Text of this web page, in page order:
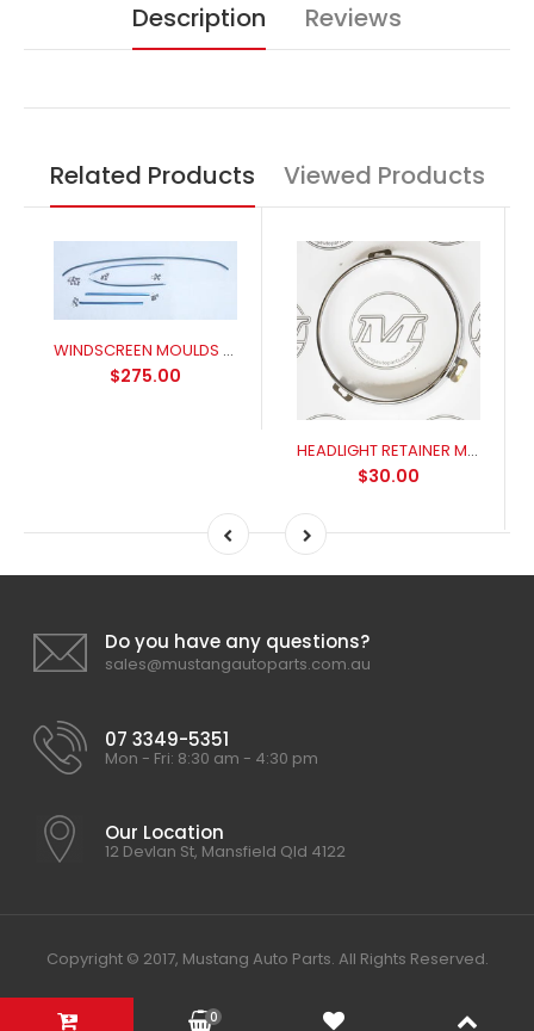
Description Reviews
Related Products Viewed Products
WINDSCREEN MOULDS FRONT 1965-1968
$275.00
HEADLIGHT RETAINER MUSTANG (suits 7 inch headlight)
$30.00
Do you have any questions?
sales@mustangautoparts.com.au
07 3349-5351
Mon - Fri: 8:30 am - 4:30 pm
Our Location
12 Devlan St, Mansfield Qld 4122
Copyright © 2017, Mustang Auto Parts. All Rights Reserved.
0